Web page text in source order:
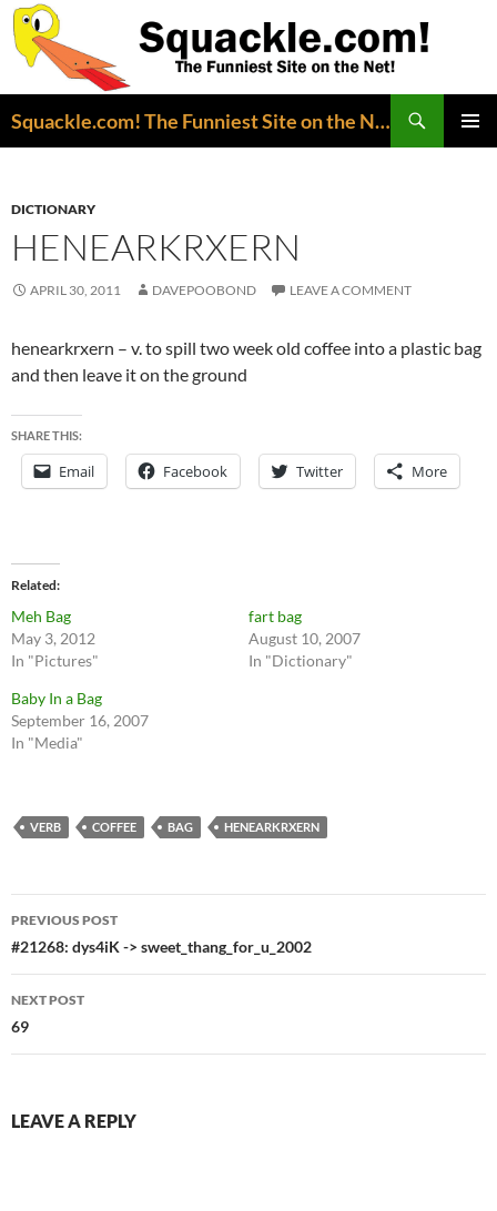
Squackle.com! The Funniest Site on the Net!
DICTIONARY
HENEARKRXERN
APRIL 30, 2011 DAVEPOOBOND LEAVE A COMMENT
henearkrxern – v. to spill two week old coffee into a plastic bag
and then leave it on the ground
SHARE THIS:
Email Facebook Twitter More
Related
Meh Bag
May 3, 2012
In "Pictures"
fart bag
August 10, 2007
In "Dictionary"
Baby In a Bag
September 16, 2007
In "Media"
VERB COFFEE BAG HENEARKRXERN
Post
navigation
PREVIOUS POST
#21268: dys4iK -> sweet_thang_for_u_2002
NEXT POST
69
LEAVE A REPLY